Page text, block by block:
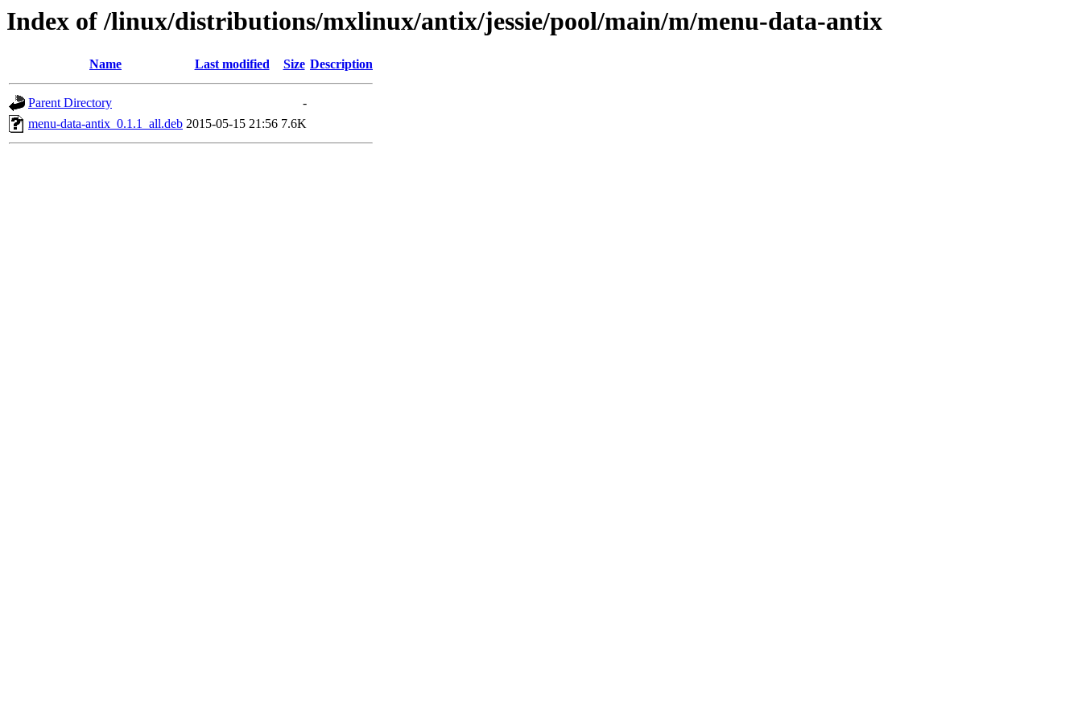
Index of /linux/distributions/mxlinux/antix/jessie/pool/main/m/menu-data-antix
Name Last modified Size Description
Parent Directory
-
menu-data-antix_0.1.1_all.deb 2015-05-15 21:56 7.6K